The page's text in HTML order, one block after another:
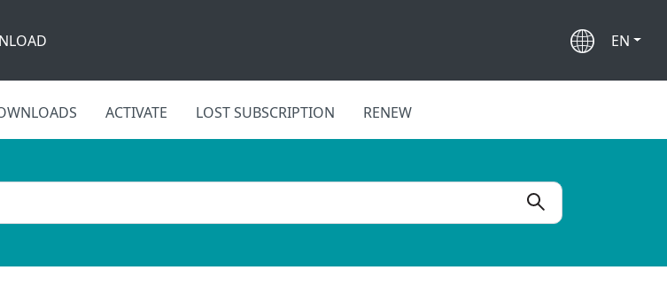
EN
ACTIVATE LOST SUBSCRIPTION RENEW